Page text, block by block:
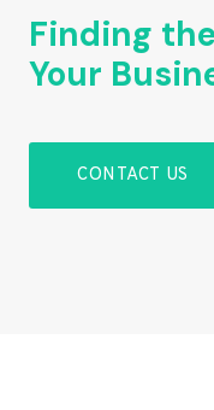
Finding
Your
CONTACT US